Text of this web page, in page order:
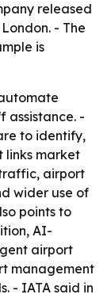
released
- The
is
assistance. -
to identify,
links market
airport
wider use of
points to
AI-
airport
management
- IATA said in